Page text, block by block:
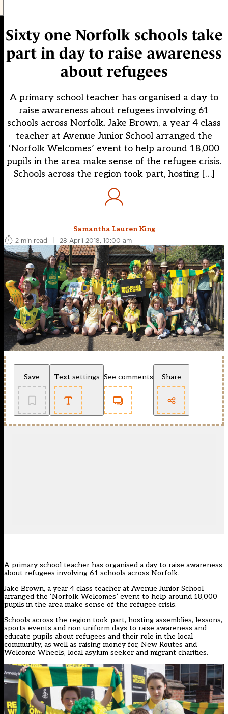
Sixty one Norfolk schools take
part in day to raise awareness
about refugees
A primary school teacher has organised a day to
raise awareness about refugees involving 61
schools across Norfolk. Jake Brown, a year 4 class
teacher at Avenue Junior School arranged the
‘Norfolk Welcomes’ event to help around 18,000
pupils in the area make sense of the refugee crisis.
Schools across the region took part, hosting […]
Samantha Lauren King
2 min read
| 28 April 2018, 10:00 am
Save Text settings See comments Share
A primary school teacher has organised a day to raise awareness
about refugees involving 61 schools across Norfolk.
Jake Brown, a year 4 class teacher at Avenue Junior School
arranged the ‘Norfolk Welcomes’ event to help around 18,000
pupils in the area make sense of the refugee crisis.
Schools across the region took part, hosting assemblies, lessons,
sports events and non-uniform days to raise awareness and
educate pupils about refugees and their role in the local
community, as well as raising money for, New Routes and
Welcome Wheels, local asylum seeker and migrant charities.